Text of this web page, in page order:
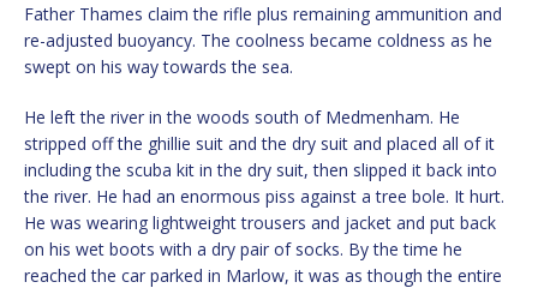
Father Thames claim the rifle plus remaining ammunition and
re-adjusted buoyancy. The coolness became coldness as he
swept on his way towards the sea.
He left the river in the woods south of Medmenham. He
stripped off the ghillie suit and the dry suit and placed all of it
including the scuba kit in the dry suit, then slipped it back into
the river. He had an enormous piss against a tree bole. It hurt.
He was wearing lightweight trousers and jacket and put back
on his wet boots with a dry pair of socks. By the time he
reached the car parked in Marlow, it was as though the entire